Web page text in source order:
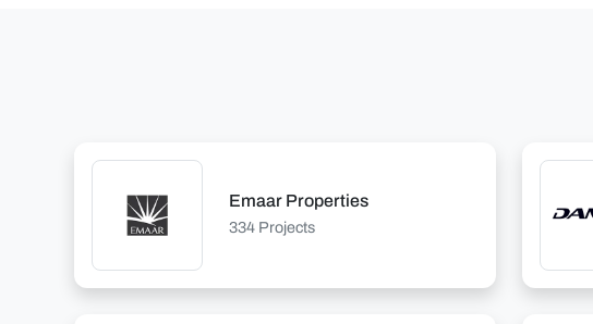
Emaar Properties
334 Projects